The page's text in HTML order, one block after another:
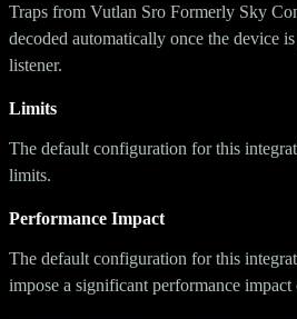
Traps from Vutlan Sro Formerly Sky
decoded automatically once the device
listener.
Limits
The default configuration for this
limits.
Performance Impact
The default configuration for this
impose a significant performance impact